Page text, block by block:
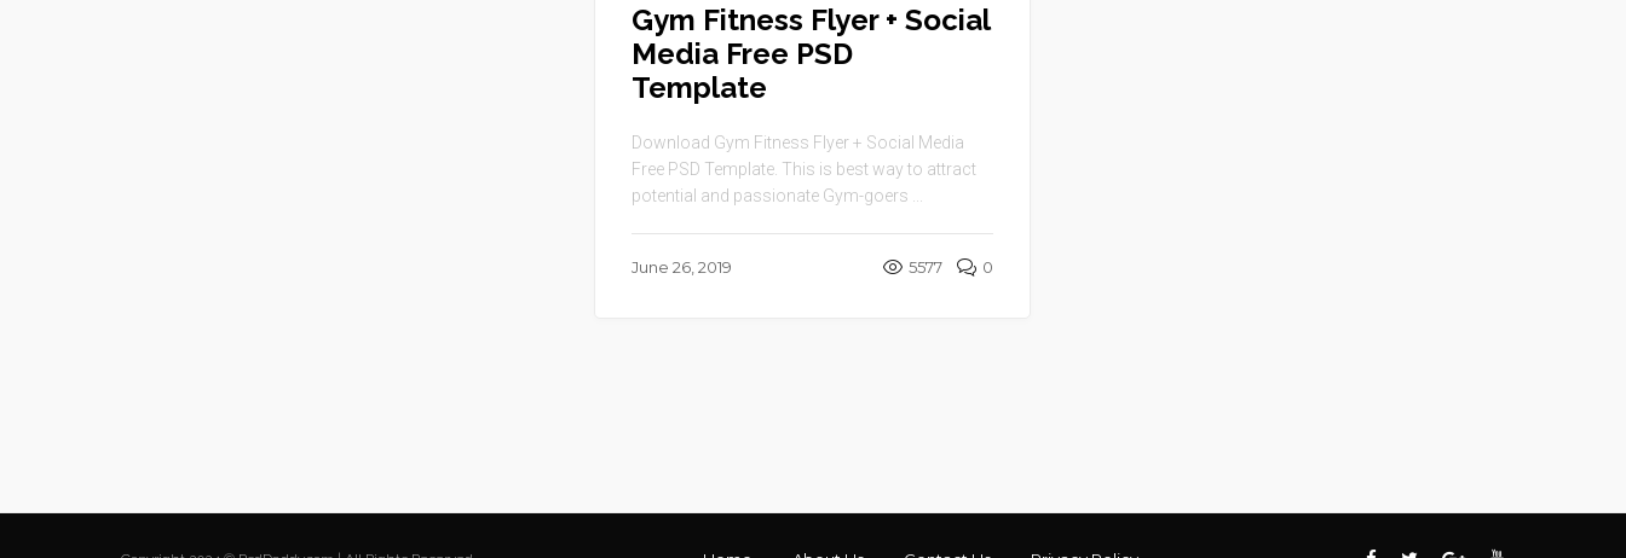
Gym Fitness Flyer + Social
Media Free PSD
Template
Download Gym Fitness Flyer + Social Media
Free PSD Template. This is best way to attract
potential and passionate Gym-goers ...
June 26, 2019 5577 0